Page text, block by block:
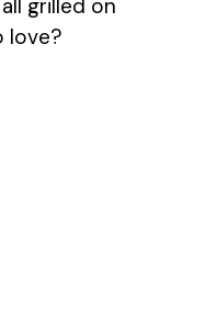
grilled on
love?